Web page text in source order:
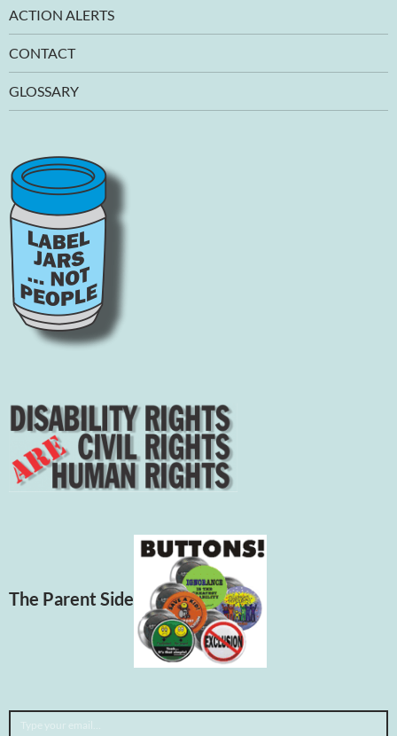
ACTION ALERTS
CONTACT
GLOSSARY
The Parent Side
Type your email…